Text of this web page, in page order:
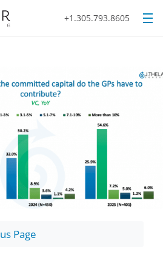
+1.305.793.8605
Page